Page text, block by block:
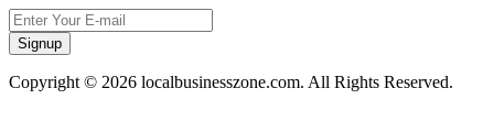
Signup
Copyright © 2026 localbusinesszone.com. All Rights Reserved.